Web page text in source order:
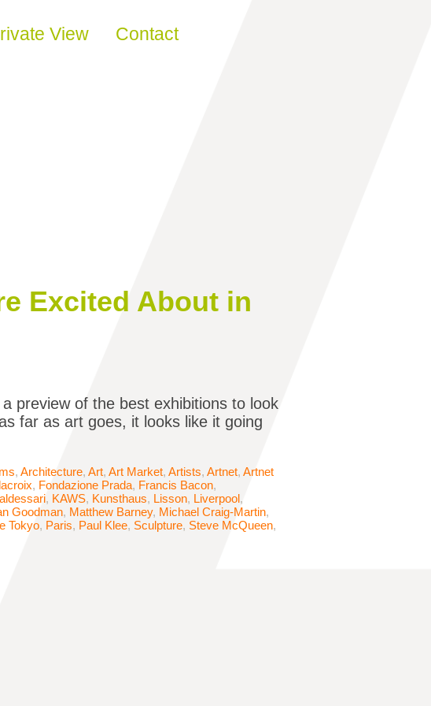
View Contact
Excited About in
preview of the best exhibitions to look
far as art goes, it looks like it going
, Architecture, Art, Art Market, Artists, Artnet, Artnet
, Fondazione Prada, Francis Bacon,
, KAWS, Kunsthaus, Lisson, Liverpool,
Goodman, Matthew Barney, Michael Craig-Martin,
Tokyo, Paris, Paul Klee, Sculpture, Steve McQueen,